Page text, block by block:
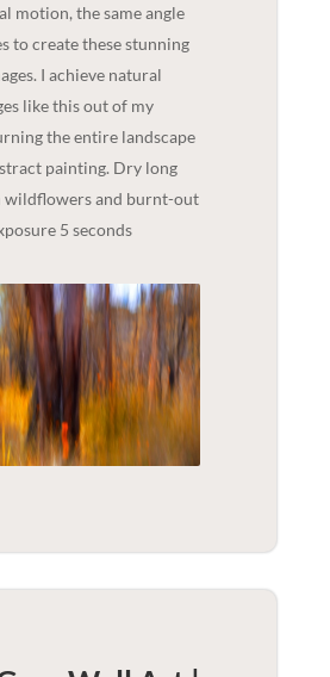
motion, the same angle
to create these stunning
I achieve natural
like this out of my
the entire landscape
painting. Dry long
wildflowers and burnt-out
5 seconds